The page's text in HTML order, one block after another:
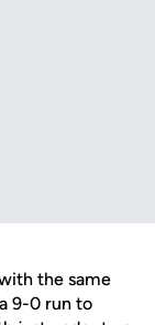
the same
9-0 run to